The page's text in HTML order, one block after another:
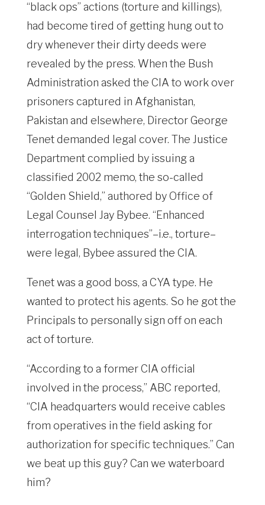
“black ops” actions (torture and killings),
had become tired of getting hung out to
dry whenever their dirty deeds were
revealed by the press. When the Bush
Administration asked the CIA to work over
prisoners captured in Afghanistan,
Pakistan and elsewhere, Director George
Tenet demanded legal cover. The Justice
Department complied by issuing a
classified 2002 memo, the so-called
“Golden Shield,” authored by Office of
Legal Counsel Jay Bybee. “Enhanced
interrogation techniques”–i.e., torture–
were legal, Bybee assured the CIA.
Tenet was a good boss, a CYA type. He
wanted to protect his agents. So he got the
Principals to personally sign off on each
act of torture.
“According to a former CIA official
involved in the process,” ABC reported,
“CIA headquarters would receive cables
from operatives in the field asking for
authorization for specific techniques.” Can
we beat up this guy? Can we waterboard
him?